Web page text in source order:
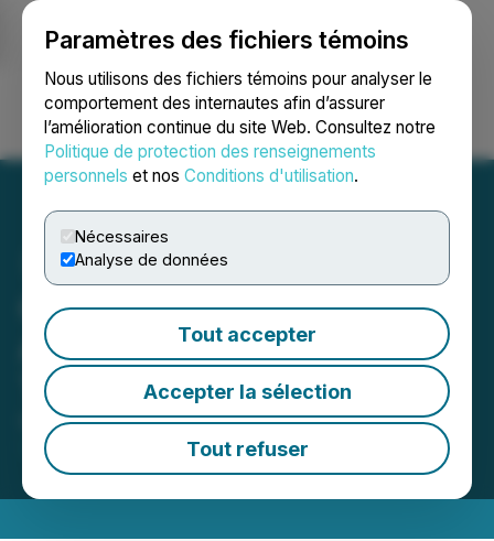
Paramètres des fichiers témoins
Nous utilisons des fichiers témoins pour analyser le
comportement des internautes afin d’assurer
l’amélioration continue du site Web. Consultez notre
Politique de protection des renseignements
personnels et nos Conditions d'utilisation.
Nécessaires
Analyse de données
Tout accepter
Accepter la sélection
Tout refuser
Ouvrir une session Recherche English
GoviEx Securityholders
Approve Arrangement with
Tombador Iron Limited
October 24, 2025 3:10 PM EDT | Source:GoviEx
Uranium Inc.